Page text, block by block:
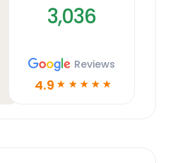
3,036
Reviews
4.9 ☆ ☆ ☆ ☆ ☆